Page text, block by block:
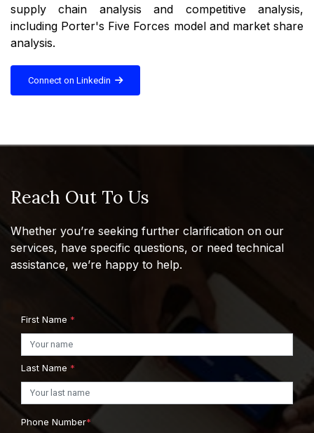
supply chain analysis and competitive analysis,
including Porter's Five Forces model and market share
analysis.
Connect on Linkedin
Reach Out To Us
Whether you’re seeking further clarification on our
services, have specific questions, or need technical
assistance, we’re happy to help.
First Name *
Last Name *
Phone Number*